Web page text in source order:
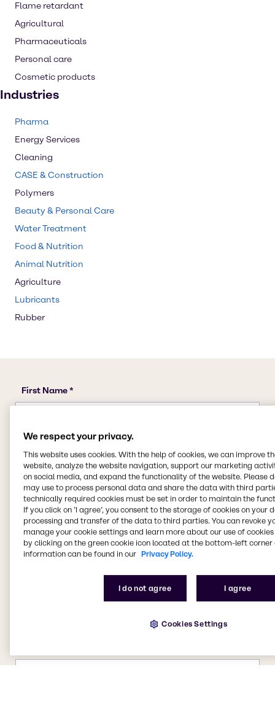
Flame retardant
Agricultural
Pharmaceuticals
Personal care
Cosmetic products
Industries
Pharma
Energy Services
Cleaning
CASE & Construction
Polymers
Beauty & Personal Care
Water Treatment
Food & Nutrition
Animal Nutrition
Agriculture
Lubricants
Rubber
We respect your privacy.
This website uses cookies. With the help of cookies, we can improve
website, analyze the website navigation, support our marketing
on social media, and expand the functionality of the website. Please
may use to process personal data and share the data with third
technically required cookies must be set in order to maintain the
If you click on ’I agree’, you consent to the storage of cookies on your
processing and transfer of the data to third parties. You can revoke
manage your cookie settings and learn more about our use of cookies
by clicking on the green cookie icon located at the bottom-left corner
information can be found in our Privacy Policy.
I do not agree I agree
Cookies Settings